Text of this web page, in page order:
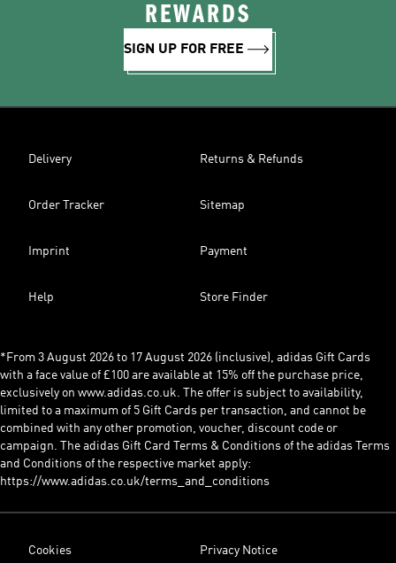
REWARDS
SIGN UP FOR FREE
Delivery Returns & Refunds
Order Tracker Sitemap
Imprint Payment
Help Store Finder
*From 3 August 2026 to 17 August 2026 (inclusive), adidas Gift Cards
with a face value of £100 are available at 15% off the purchase price,
exclusively on www.adidas.co.uk. The offer is subject to availability,
limited to a maximum of 5 Gift Cards per transaction, and cannot be
combined with any other promotion, voucher, discount code or
campaign. The adidas Gift Card Terms & Conditions of the adidas Terms
and Conditions of the respective market apply:
https://www.adidas.co.uk/terms_and_conditions
Cookies Privacy Notice